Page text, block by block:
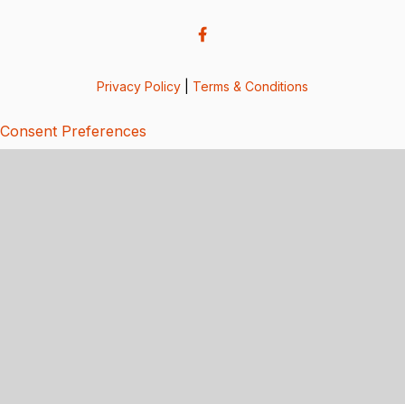
Privacy Policy Terms & Conditions
Consent Preferences